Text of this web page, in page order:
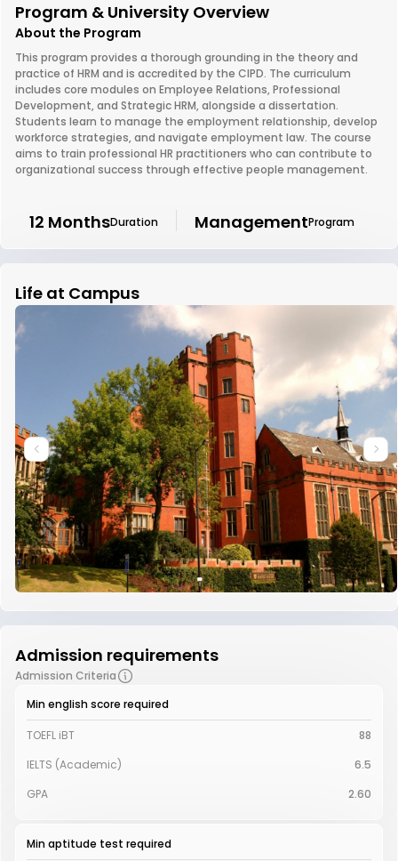
Program & University Overview
About the Program
This program provides a thorough grounding in the theory and
practice of HRM and is accredited by the CIPD. The curriculum
includes core modules on Employee Relations, Professional
Development, and Strategic HRM, alongside a dissertation.
Students learn to manage the employment relationship, develop
workforce strategies, and navigate employment law. The course
aims to train professional HR practitioners who can contribute to
organizational success through effective people management.
12 MonthsDuration ManagementProgram
Life at Campus
Admission requirements
Admission Criteria
Min english score required
TOEFL iBT
88
IELTS (Academic)
6.5
GPA
2.60
Min aptitude test required